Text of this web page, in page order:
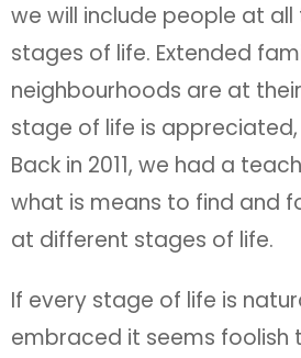
we will include people at all
stages of life. Extended
neighbourhoods are at
stage of life is
Back in 2011, we had a
what is means to find and
at different stages of life.
If every stage of life is
embraced it seems foolish